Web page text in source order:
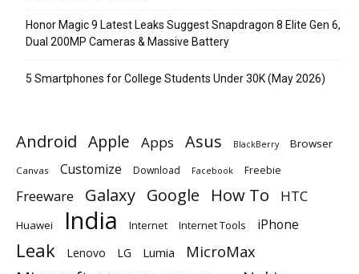
Honor Magic 9 Latest Leaks Suggest Snapdragon 8 Elite Gen 6,
Dual 200MP Cameras & Massive Battery
5 Smartphones for College Students Under 30K (May 2026)
Android Apple Apps Asus BlackBerry Browser
Canvas Customize Download Facebook Freebie
Freeware Galaxy Google How To HTC
Huawei India Internet Internet Tools iPhone
Leak Lenovo LG Lumia MicroMax